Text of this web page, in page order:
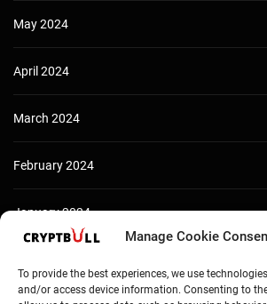
Manage Cookie
To provide the best experiences, we use
and/or access device information. Consenting to
May 2024
April 2024
March 2024
February 2024
January 2024